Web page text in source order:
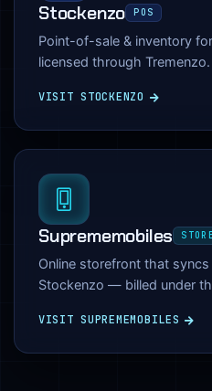
Stockenzo POS
Point-of-sale & inventory
licensed through Tremenzo.
VISIT STOCKENZO
Suprememobiles
Online storefront that
Stockenzo — billed under
VISIT SUPREMEMOBILES